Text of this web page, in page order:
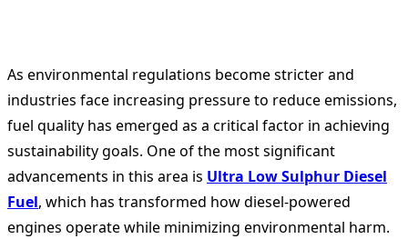
As environmental regulations become stricter and
industries face increasing pressure to reduce emissions,
fuel quality has emerged as a critical factor in achieving
sustainability goals. One of the most significant
advancements in this area is Ultra Low Sulphur Diesel
Fuel, which has transformed how diesel-powered
engines operate while minimizing environmental harm.